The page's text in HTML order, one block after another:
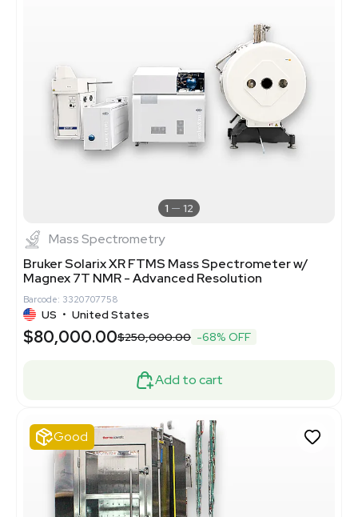
1 12
Mass Spectrometry
Bruker Solarix XR FTMS Mass Spectrometer w/
Magnex 7T NMR - Advanced Resolution
Barcode: 3320707758
US • United States
$80,000.00$250,000.00 -68% OFF
Add to cart
Good